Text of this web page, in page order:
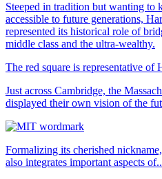
Steeped in tradition but wanting to
accessible to future generations,
represented its historical role of
middle class and the ultra-wealthy.
The red square is representative of
Just across Cambridge, the
displayed their own vision of the
Formalizing its cherished
also integrates important aspects